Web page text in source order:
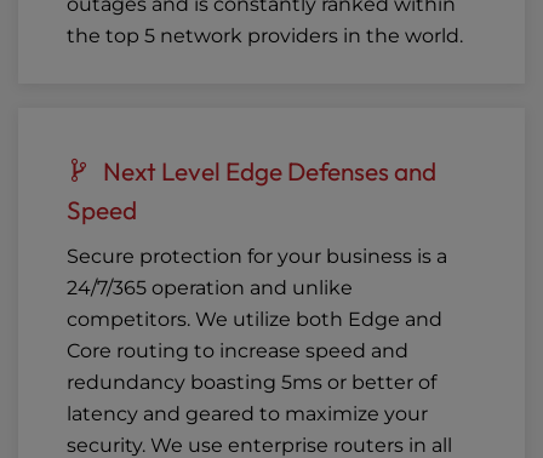
the top 5 network providers in the world.
Next Level Edge Defenses and
Speed
Secure protection for your business is a
24/7/365 operation and unlike
competitors. We utilize both Edge and
Core routing to increase speed and
redundancy boasting 5ms or better of
latency and geared to maximize your
security. We use enterprise routers in all